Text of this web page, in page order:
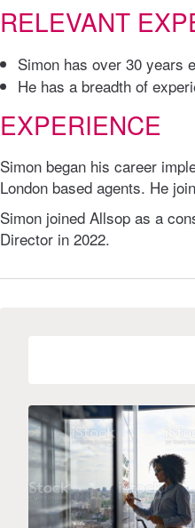
RELEVANT
Simon has over 30 years
He has a breadth of
EXPERIENCE
Simon began his career
London based agents. He
Simon joined Allsop as a
Director in 2022.